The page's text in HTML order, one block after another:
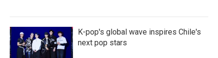
K-pop's global wave inspires Chile's
next pop stars